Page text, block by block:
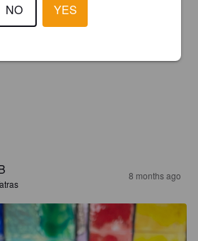
8 months ago
NO YES